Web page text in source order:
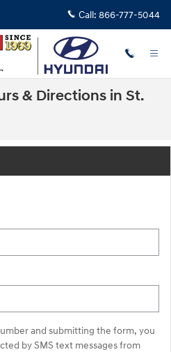
Call: 866-777-5044
& Directions in St.
and submitting the form, you
by SMS text messages from